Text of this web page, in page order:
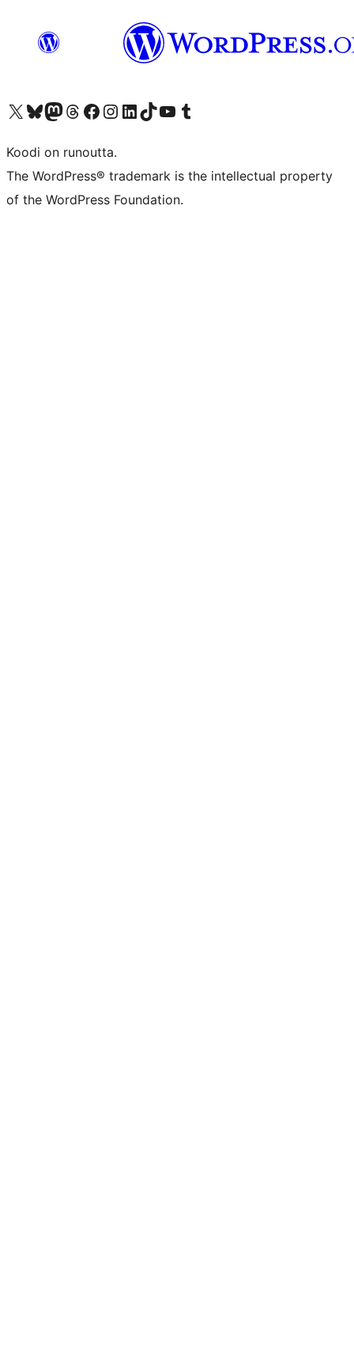
Visit our X (formerly Twitter) account
Visit our Bluesky account
Visit our Mastodon account
Visit our Threads account
Visit our Facebook page
Visit our Instagram account
Visit our LinkedIn account
Visit our TikTok account
Näytä YouTube-kanava
Visit our Tumblr account
Koodi on runoutta.
The WordPress® trademark is the intellectual property
of the WordPress Foundation.